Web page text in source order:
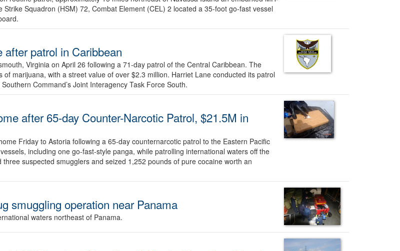
Squadron (HSM) 72, Combat Element (CEL) 2 located a 35-foot go-fast vessel
patrol in Caribbean
Virginia on April 26 following a 71-day patrol of the Central Caribbean. The
marijuana, with a street value of over $2.3 million. Harriet Lane conducted its patrol
Command’s Joint Interagency Task Force South.
after 65-day Counter-Narcotic Patrol, $21.5M in
Friday to Astoria following a 65-day counternarcotic patrol to the Eastern Pacific
including one go-fast-style panga, while patrolling international waters off the
suspected smugglers and seized 1,252 pounds of pure cocaine worth an
smuggling operation near Panama
waters northeast of Panama.